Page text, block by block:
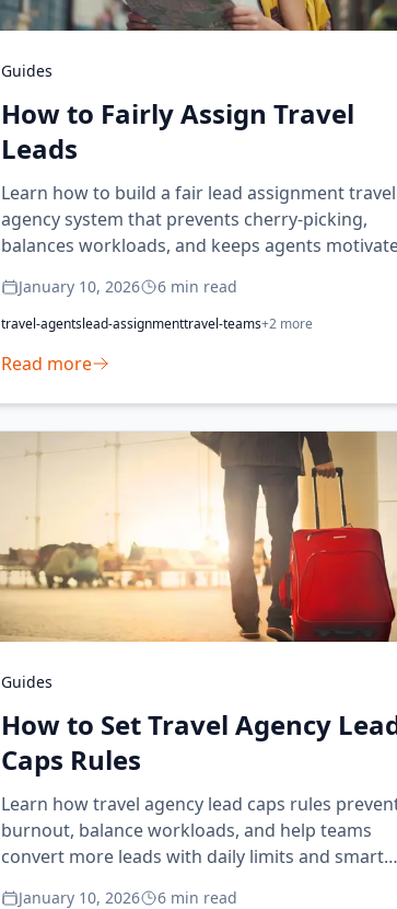
Guides
How to Fairly Assign Travel
Leads
Learn how to build a fair lead assignment travel
agency system that prevents cherry-picking,
balances workloads, and keeps agents
January 10, 2026 6 min read
travel-agentslead-assignmenttravel-teams+2 more
Read more
Guides
How to Set Travel Agency
Caps Rules
Learn how travel agency lead caps rules
burnout, balance workloads, and help teams
convert more leads with daily limits and smart
January 10, 2026 6 min read